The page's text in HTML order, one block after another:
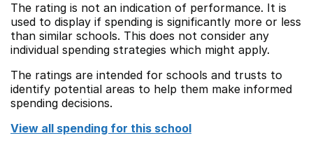
The rating is not an indication of performance. It is
used to display if spending is significantly more or less
than similar schools. This does not consider any
individual spending strategies which might apply.
The ratings are intended for schools and trusts to
identify potential areas to help them make informed
spending decisions.
View all spending for this school